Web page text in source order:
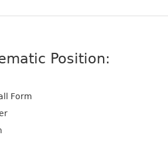
Position:
Form